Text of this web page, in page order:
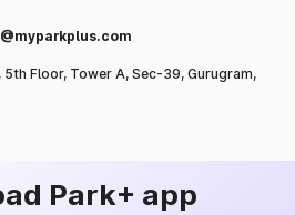
Floor, Tower A, Sec-39, Gurugram,
Park+ app